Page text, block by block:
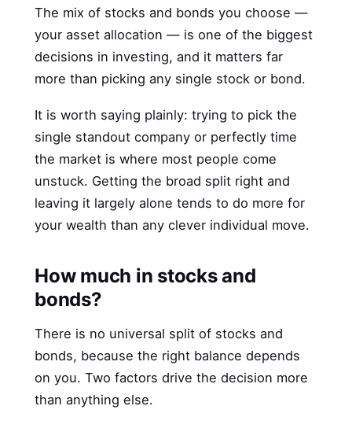
The mix of stocks and bonds you choose —
your asset allocation — is one of the biggest
decisions in investing, and it matters far
more than picking any single stock or bond.
It is worth saying plainly: trying to pick the
single standout company or perfectly time
the market is where most people come
unstuck. Getting the broad split right and
leaving it largely alone tends to do more for
your wealth than any clever individual move.
How much in stocks and
bonds?
There is no universal split of stocks and
bonds, because the right balance depends
on you. Two factors drive the decision more
than anything else.